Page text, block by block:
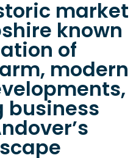
market
known
of
modern
business